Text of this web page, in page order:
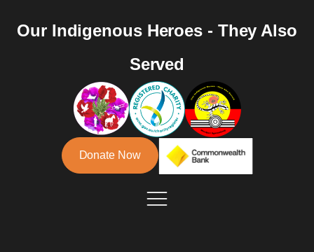
Our Indigenous Heroes - They Also
Served
Donate Now